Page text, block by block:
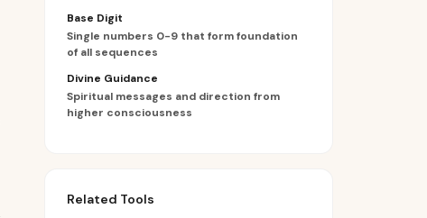
Base Digit
Single numbers 0-9 that form foundation
of all sequences
Divine Guidance
Spiritual messages and direction from
higher consciousness
Related Tools